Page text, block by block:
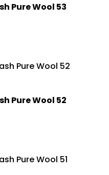
Pure Wool 53
Pure Wool 52